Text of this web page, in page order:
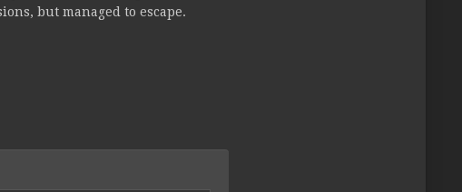
but managed to escape.